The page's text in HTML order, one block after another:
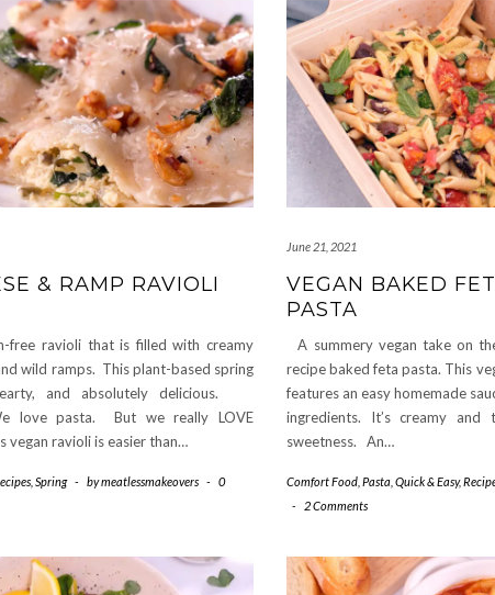
& RAMP RAVIOLI
free ravioli that is filled with creamy
wild ramps. This plant-based spring
and absolutely delicious.
love pasta. But we really LOVE
vegan ravioli is easier than…
Spring - bymeatlessmakeovers -
0
June 21, 2021
VEGAN BAKED
PASTA
A summery vegan take on
recipe baked feta pasta. This
features an easy homemade
ingredients. It’s creamy
sweetness. An…
Comfort Food Pasta Quick & Easy,
-
2 Comments